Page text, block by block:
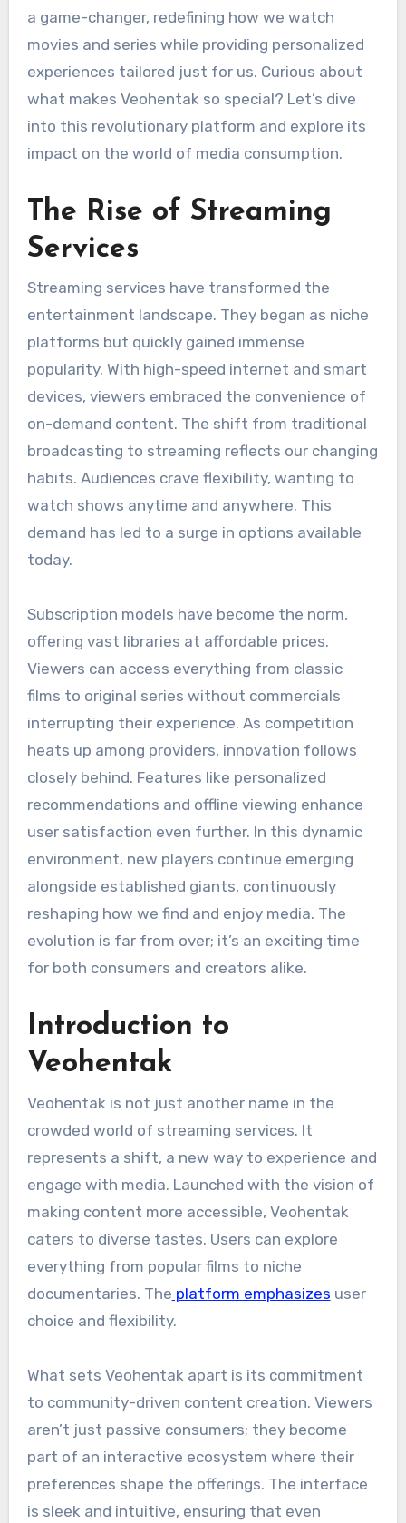
a game-changer, redefining how we watch
movies and series while providing personalized
experiences tailored just for us. Curious about
what makes Veohentak so special? Let’s dive
into this revolutionary platform and explore its
impact on the world of media consumption.
The Rise of Streaming
Services
Streaming services have transformed the
entertainment landscape. They began as niche
platforms but quickly gained immense
popularity. With high-speed internet and smart
devices, viewers embraced the convenience of
on-demand content. The shift from traditional
broadcasting to streaming reflects our changing
habits. Audiences crave flexibility, wanting to
watch shows anytime and anywhere. This
demand has led to a surge in options available
today.
Subscription models have become the norm,
offering vast libraries at affordable prices.
Viewers can access everything from classic
films to original series without commercials
interrupting their experience. As competition
heats up among providers, innovation follows
closely behind. Features like personalized
recommendations and offline viewing enhance
user satisfaction even further. In this dynamic
environment, new players continue emerging
alongside established giants, continuously
reshaping how we find and enjoy media. The
evolution is far from over; it’s an exciting time
for both consumers and creators alike.
Introduction to
Veohentak
Veohentak is not just another name in the
crowded world of streaming services. It
represents a shift, a new way to experience and
engage with media. Launched with the vision of
making content more accessible, Veohentak
caters to diverse tastes. Users can explore
everything from popular films to niche
documentaries. The platform emphasizes user
choice and flexibility.
What sets Veohentak apart is its commitment
to community-driven content creation. Viewers
aren’t just passive consumers; they become
part of an interactive ecosystem where their
preferences shape the offerings. The interface
is sleek and intuitive, ensuring that even